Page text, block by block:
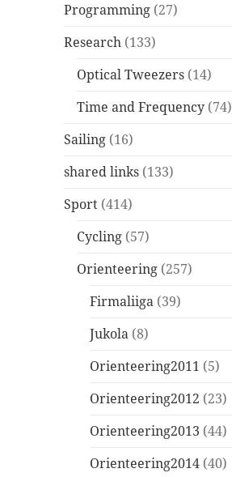
Programming (27)
Research (133)
Optical Tweezers (14)
Time and Frequency (74)
Sailing (16)
shared links (133)
Sport (414)
Cycling (57)
Orienteering (257)
Firmaliiga (39)
Jukola (8)
Orienteering2011 (5)
Orienteering2012 (23)
Orienteering2013 (44)
Orienteering2014 (40)